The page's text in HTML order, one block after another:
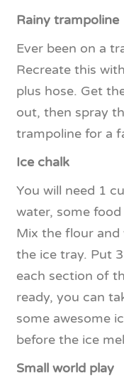
Rainy trampoline
Ever been on a
Recreate this
plus hose. Get
out, then spray
trampoline for a
Ice chalk
You will need 1
water, some
Mix the flour
the ice tray. Put
each section of
ready, you can
some awesome
before the ice
Small world play